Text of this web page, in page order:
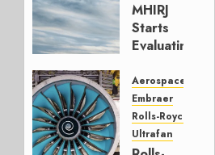
MHIRJ
Starts
Evaluating
Successor
JULY 22,
2026
0
Aerospace
Embraer
Rolls-Royce
Ultrafan